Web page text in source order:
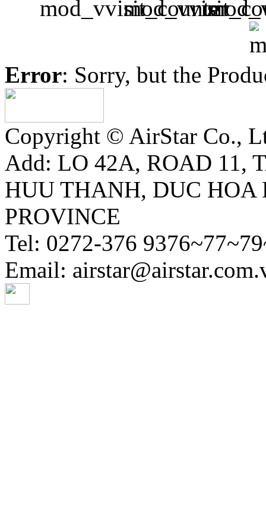
Error: Sorry, but the
Copyright © AirStar Co.,
Add: LO 42A, ROAD 11,
HUU THANH, DUC HOA
PROVINCE
Tel: 0272-376
Email: